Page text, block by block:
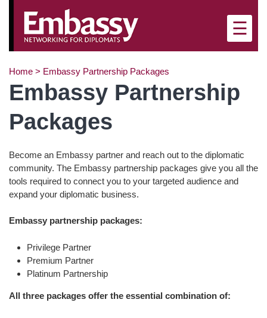
×
☰
Home > Embassy Partnership Packages
Embassy Partnership
Packages
Become an Embassy partner and reach out to the diplomatic
community. The Embassy partnership packages give you all the
tools required to connect you to your targeted audience and
expand your diplomatic business.
Embassy partnership packages:
Privilege Partner
Premium Partner
Platinum Partnership
All three packages offer the essential combination of: